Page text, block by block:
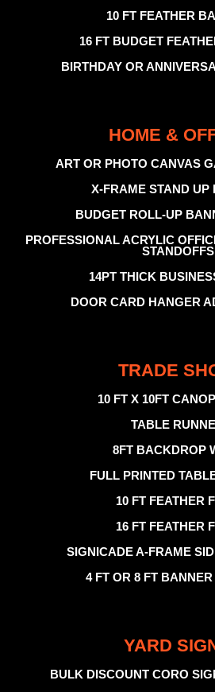
10 FT FEATHER
16 FT BUDGET
BIRTHDAY OR
HOME &
ART OR PHOTO CANVAS
X-FRAME STAND UP
BUDGET ROLL-UP
PROFESSIONAL ACRYLIC
STANDOFFS
14PT THICK
DOOR CARD HANGER
TRADE
10 FT X 10FT
TABLE
8FT BACKDROP
FULL PRINTED
10 FT FEATHER
16 FT FEATHER
SIGNICADE A-FRAME
4 FT OR 8 FT
YARD
BULK DISCOUNT CORO